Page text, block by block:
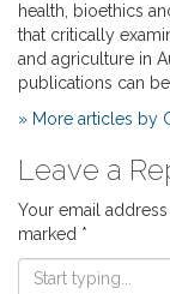
health, bioethics
that critically
and agriculture in
publications can
» More articles by
Leave a
Your email
marked *